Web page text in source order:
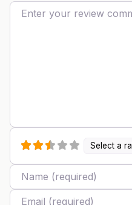
Review text
Select a
Name
Email